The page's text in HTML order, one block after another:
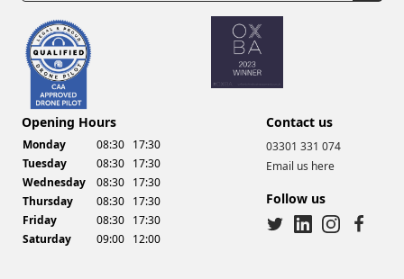
Drone Video Services
Opening Hours
Monday 08:30 17:30
Tuesday
08:30 17:30
Wednesday
08:30 17:30
Thursday
08:30 17:30
Friday
08:30 17:30
Saturday
09:00 12:00
Contact us
03301 331 074
Email us here
Follow us